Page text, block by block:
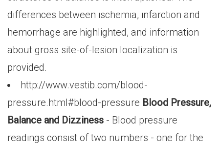
differences between ischemia, infarction and
hemorrhage are highlighted, and information
about gross site-of-lesion localization is
provided.
http://www.vestib.com/blood-
pressure.html#blood-pressure Blood Pressure,
Balance and Dizziness - Blood pressure
readings consist of two numbers - one for the